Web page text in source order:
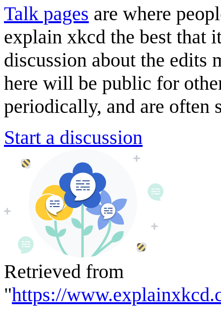
Talk pages are where
explain xkcd the best that
discussion about the edits
here will be public for
periodically, and are often
Start a discussion
Retrieved from
"https://